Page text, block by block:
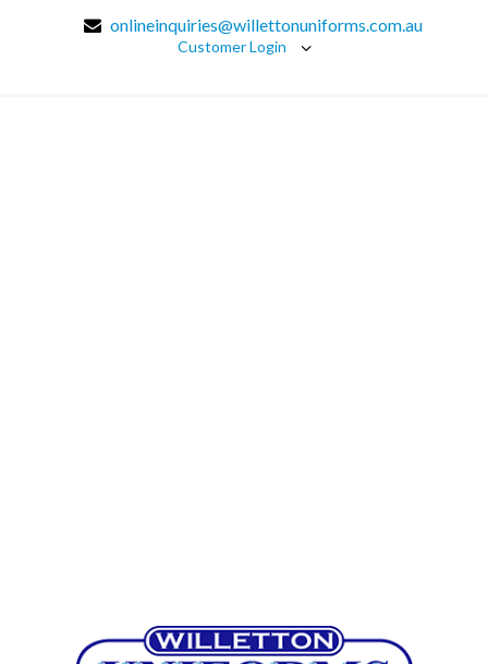
onlineinquiries@willettonuniforms.com.au
Customer Login